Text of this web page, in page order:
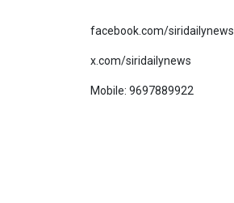
facebook.com/siridailynews
x.com/siridailynews
Mobile: 9697889922